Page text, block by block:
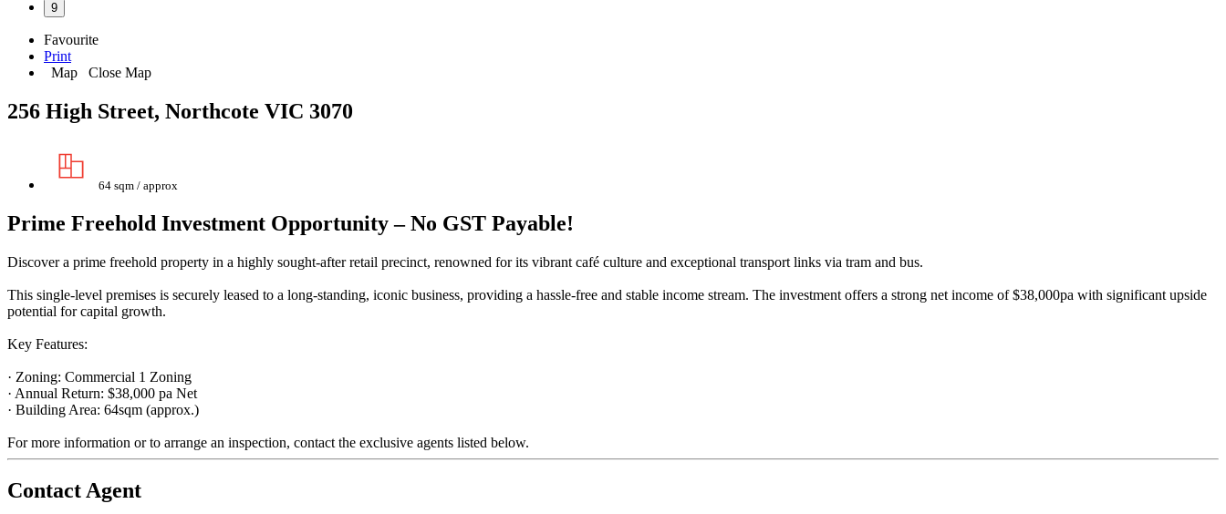
9
Favourite
Print
Map
Close Map
256 High Street, Northcote VIC 3070
64 sqm / approx
Prime Freehold Investment Opportunity – No GST Payable!
Discover a prime freehold property in a highly sought-after retail precinct, renowned for its vibrant café culture and exceptional transport links via tram and bus.
This single-level premises is securely leased to a long-standing, iconic business, providing a hassle-free and stable income stream. The investment offers a strong net income of $38,000pa with significant upside
potential for capital growth.
Key Features:
· Zoning: Commercial 1 Zoning
· Annual Return: $38,000 pa Net
· Building Area: 64sqm (approx.)
For more information or to arrange an inspection, contact the exclusive agents listed below.
Contact Agent